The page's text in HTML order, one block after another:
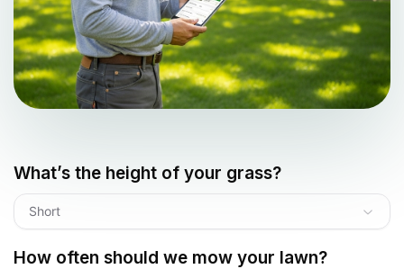
What’s the height of your grass?
Short
How often should we mow your lawn?